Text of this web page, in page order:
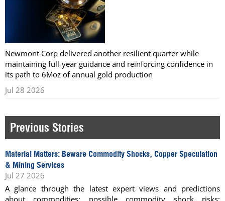
Newmont Corp delivered another resilient quarter while
maintaining full-year guidance and reinforcing confidence in
its path to 6Moz of annual gold production
Jul 28 2026
Previous Stories
Material Matters: Beware Commodity Shocks, Copper Speculation
& Mining Services
Jul 27 2026
A glance through the latest expert views and predictions
about commodities: possible commodity shock risks;